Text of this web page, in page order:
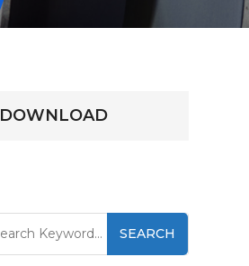
DOWNLOAD
SEARCH